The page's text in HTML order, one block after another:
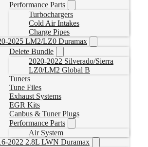
Performance Parts
Turbochargers
Cold Air Intakes
Charge Pipes
2025 LM2/LZ0 Duramax
Delete Bundle
2020-2022 Silverado/Sierra
LZ0/LM2 Global B
Tuners
Tune Files
Exhaust Systems
EGR Kits
Canbus & Tuner Plugs
Performance Parts
Air System
2022 2.8L LWN Duramax